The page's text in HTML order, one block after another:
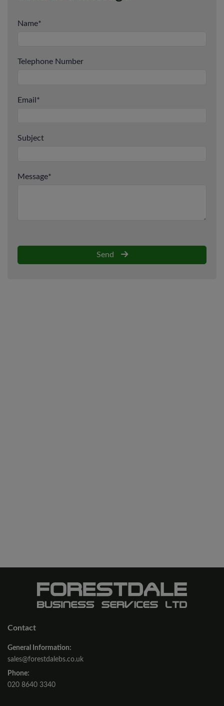
Name*
Telephone Number
Email *
Subject
Message*
Send
Contact
General Information:
sales@forestdalebs.co.uk
Phone:
020 8640 3340